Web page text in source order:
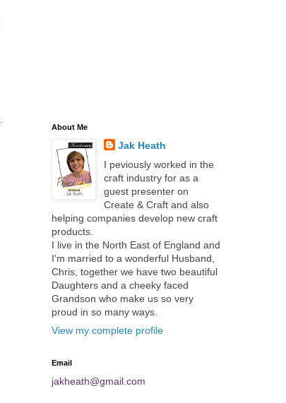
About Me
Jak Heath
I peviously worked in the
craft industry for as a
guest presenter on
Create & Craft and also
helping companies develop new craft
products.
I live in the North East of England and
I'm married to a wonderful Husband,
Chris, together we have two beautiful
Daughters and a cheeky faced
Grandson who make us so very
proud in so many ways.
View my complete profile
Email
jakheath@gmail.com